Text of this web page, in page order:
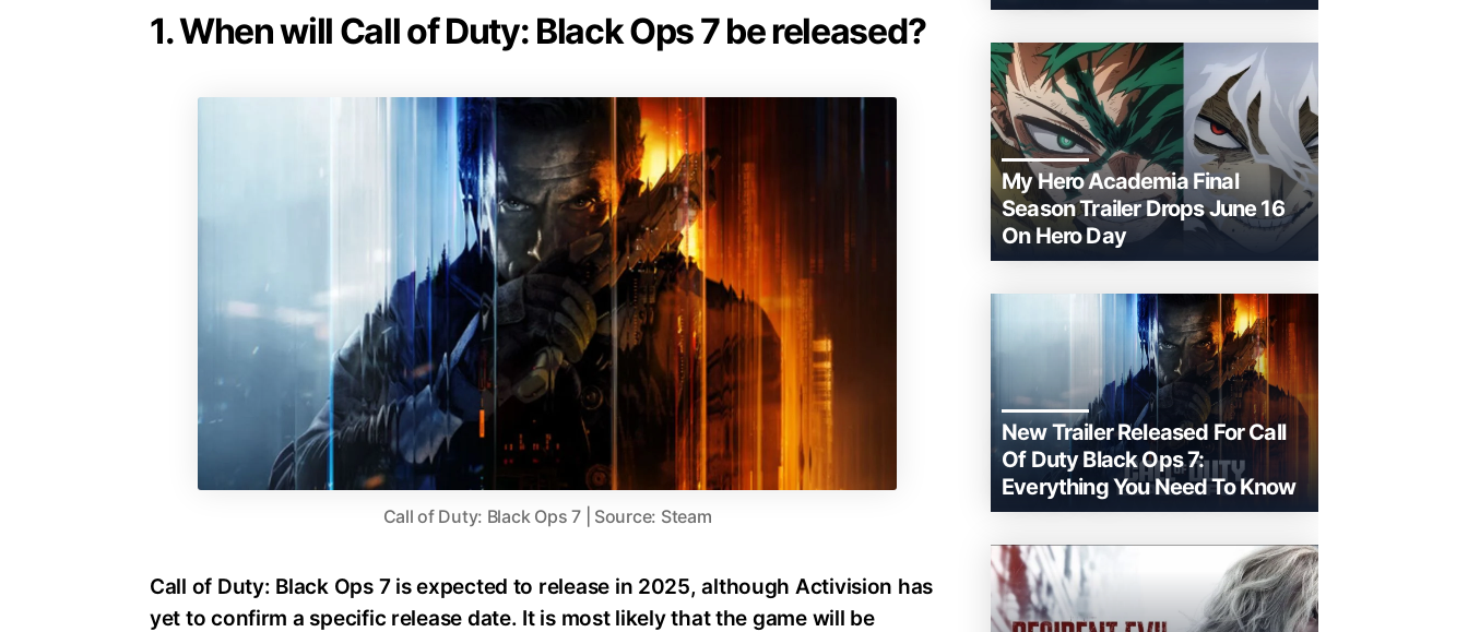
1. When will Call of Duty: Black Ops 7 be released?
Call of Duty: Black Ops 7 | Source: Steam
Call of Duty: Black Ops 7 is expected to release in 2025, although Activision has
yet to confirm a specific release date. It is most likely that the game will be
My Hero Academia Final
Season Trailer Drops June 16
On Hero Day
New Trailer Released For Call
Of Duty Black Ops 7:
Everything You Need To Know